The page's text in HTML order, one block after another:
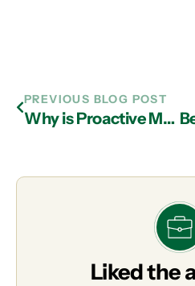
PREVIOUS BLOG POST
Why is Proactive Managed IT Services in Atlanta Better than Reactive?
Liked the